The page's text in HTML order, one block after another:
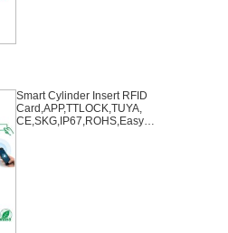
Smart Cylinder Insert RFID
Card,APP,TTLOCK,TUYA,
CE,SKG,IP67,ROHS,Easy